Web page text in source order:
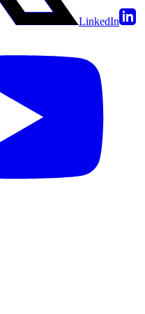
LinkedIn